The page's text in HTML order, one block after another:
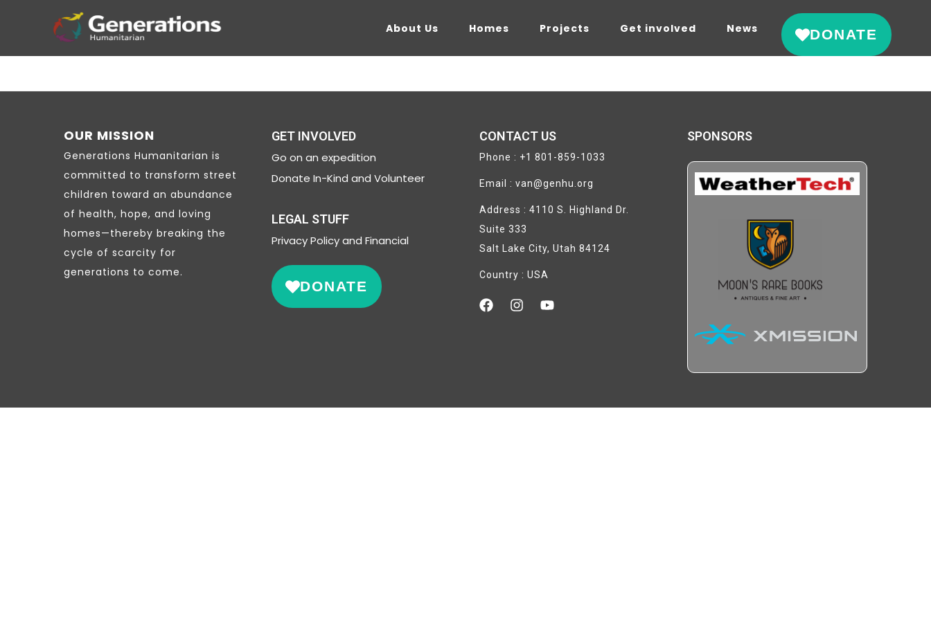
About Us Homes Projects Get involved News DONATE
OUR MISSION
Generations Humanitarian is
committed to transform street
children toward an abundance
of health, hope, and loving
homes—thereby breaking the
cycle of scarcity for
generations to come.
GET INVOLVED
Go on an expedition
Donate In-Kind and Volunteer
LEGAL STUFF
PrivacyPolicy and Financial
DONATE
CONTACT US
Phone : +1 801-859-1033
Email : van@genhu.org
Address : 4110 S. Highland Dr.
Suite 333
Salt Lake City, Utah 84124
Country : USA
SPONSORS